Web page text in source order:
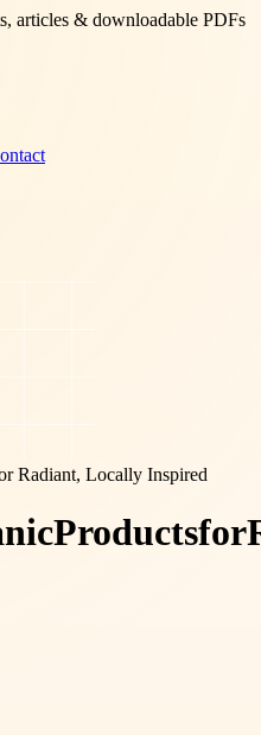
articles & downloadable PDFs
Productsfor